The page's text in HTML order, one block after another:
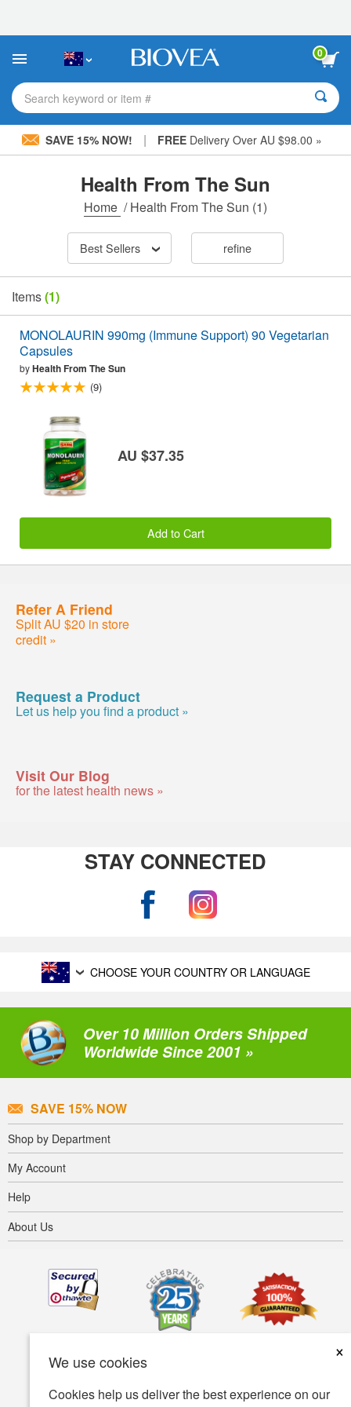
This
includes
accessibility
system.
0
Search keyword or item #
SAVE 15% NOW! | FREEDelivery Over AU $98.00 »
We use cookies
×
Cookies help us deliver the best experience on our
Health From The Sun
Home /Health From The Sun (1)
Best Sellers refine
Items(1)
MONOLAURIN 990mg (Immune Support) 90 Vegetarian
Capsules
byHealth From The Sun
(9)
AU $37.35
Add to Cart
Refer A Friend
Split AU $20 in store
credit »
Request a Product
Let us help you find a product »
Visit Our Blog
for the latest health news »
STAY CONNECTED
CHOOSE YOUR COUNTRY OR LANGUAGE
Over 10 Million Orders Shipped
Worldwide Since 2001 »
SAVE 15% NOW
Shop by Department
My Account
Help
About Us